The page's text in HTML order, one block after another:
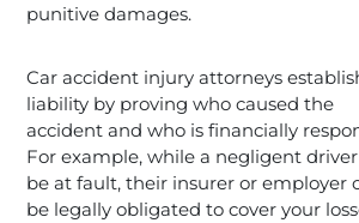
punitive damages.
Car accident injury attorneys
liability by proving who caused the
accident and who is financially
For example, while a negligent
be at fault, their insurer or employer
be legally obligated to cover your